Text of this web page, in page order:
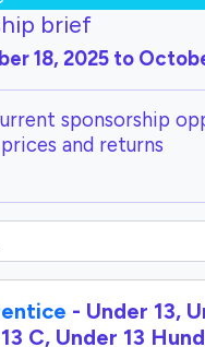
brief
18, 2025 to
sponsorship
and returns
- Under 13,
C, Under 13